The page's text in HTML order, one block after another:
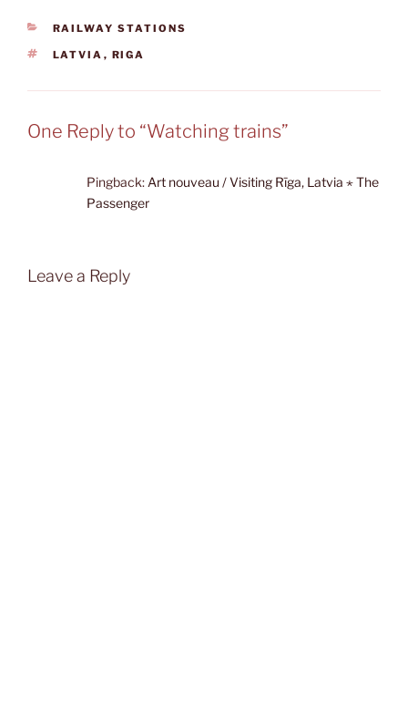
CATEGORIES
RAILWAY STATIONS
TAGS
LATVIA , RIGA
One Reply to “Watching trains”
Pingback: Art nouveau / Visiting Rīga, Latvia ⋆ The
Passenger
Leave a Reply